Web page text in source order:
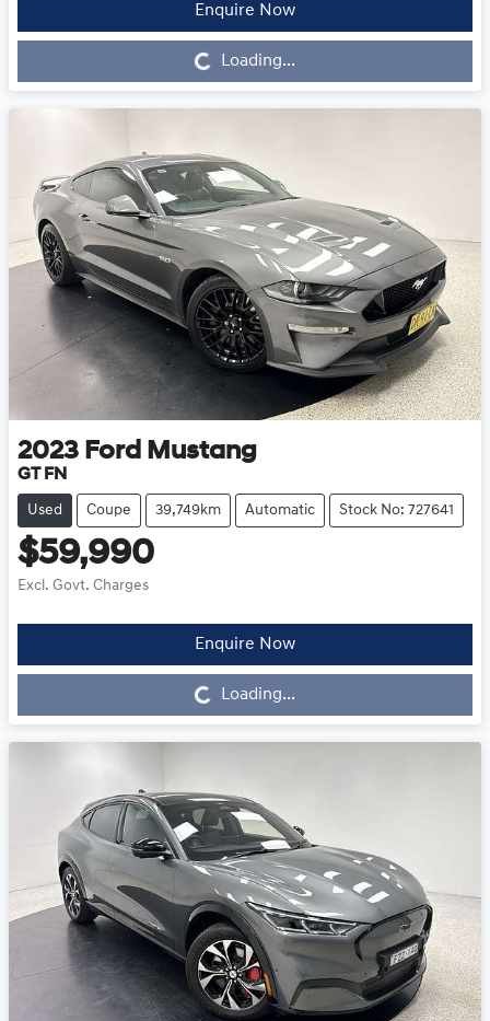
Enquire Now
Loading... Loading...
2023 Ford Mustang
GT FN
Used Coupe 39,749km Automatic Stock No: 727641
$59,990
Excl. Govt. Charges
Enquire Now
Loading... Loading...